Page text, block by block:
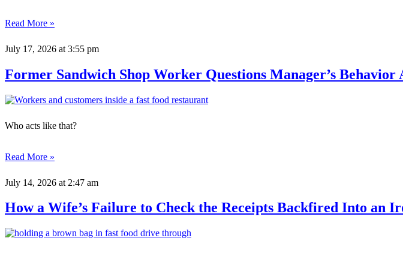
Read More »
July 17, 2026 at 3:55 pm
Former Sandwich Shop Worker Questions Manager’s
Who acts like that?
Read More »
July 14, 2026 at 2:47 am
How a Wife’s Failure to Check the Receipts Backfired Into an